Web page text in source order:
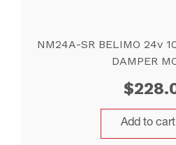
NM24A-SR BELIMO 24v
DAMPER
$
Add to cart